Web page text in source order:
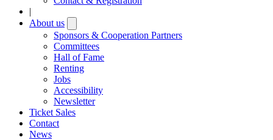
|
About us
submenu
Sponsors & Cooperation Partners
Committees
Hall of Fame
Renting
Jobs
Accessibility
Newsletter
Ticket Sales
Contact
News